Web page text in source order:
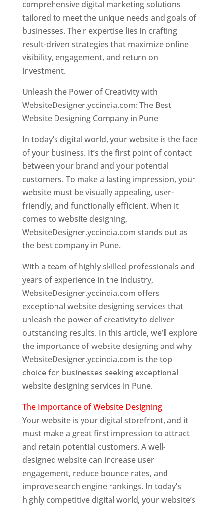
comprehensive digital marketing solutions
tailored to meet the unique needs and goals of
businesses. Their expertise lies in crafting
result-driven strategies that maximize online
visibility, engagement, and return on
investment.
Unleash the Power of Creativity with
WebsiteDesigner.yccindia.com: The Best
Website Designing Company in Pune
In today’s digital world, your website is the face
of your business. It’s the first point of contact
between your brand and your potential
customers. To make a lasting impression, your
website must be visually appealing, user-
friendly, and functionally efficient. When it
comes to website designing,
WebsiteDesigner.yccindia.com stands out as
the best company in Pune.
With a team of highly skilled professionals and
years of experience in the industry,
WebsiteDesigner.yccindia.com offers
exceptional website designing services that
unleash the power of creativity to deliver
outstanding results. In this article, we’ll explore
the importance of website designing and why
WebsiteDesigner.yccindia.com is the top
choice for businesses seeking exceptional
website designing services in Pune.
The Importance of Website Designing
Your website is your digital storefront, and it
must make a great first impression to attract
and retain potential customers. A well-
designed website can increase user
engagement, reduce bounce rates, and
improve search engine rankings. In today’s
highly competitive digital world, your website’s